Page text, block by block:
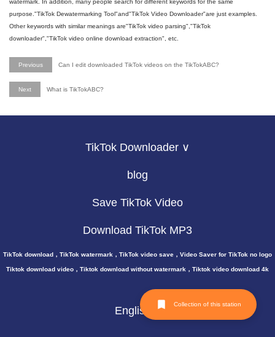
watermark. In addition, many people search for different keywords for the same
purpose."TikTok Dewatermarking Tool"and"TikTok Video Downloader"are just examples.
Other keywords with similar meanings are"TikTok video parsing","TikTok
downloader","TikTok video online download extraction", etc.
Previous Can I edit downloaded TikTok videos on the TikTokABC?
Next What is TikTokABC?
TikTok Downloader ∨
blog
Save TikTok Video
Download TikTok MP3
TikTok download，TikTok watermark，TikTok video save，Video Saver for TikTok no logo
Tiktok download video，Tiktok download without watermark，Tiktok video download 4k
English
Collection of this station